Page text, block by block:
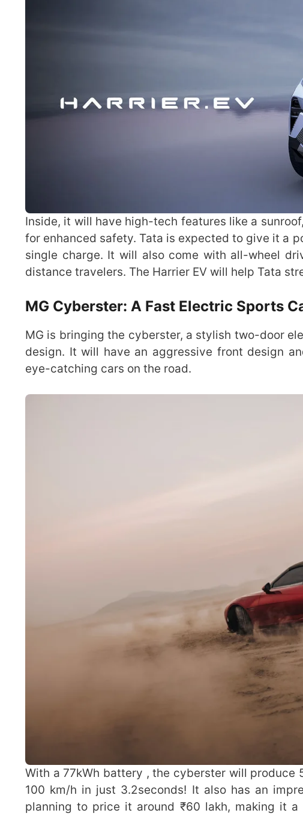
Inside, it will have high-tech features like a
for enhanced safety. Tata is expected to give it a
single charge. It will also come with all-wheel
distance travelers. The Harrier EV will help Tata
MG Cyberster: A Fast Electric Sports
MG is bringing the cyberster, a stylish two-door
design. It will have an aggressive front design
eye-catching cars on the road.
With a 77kWh battery , the cyberster will
100 km/h in just 3.2seconds! It also has an
planning to price it around ₹60 lakh, making it